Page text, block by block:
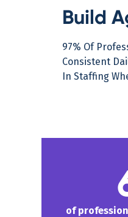
Build
97% Of
Consistent
In Staffing
of